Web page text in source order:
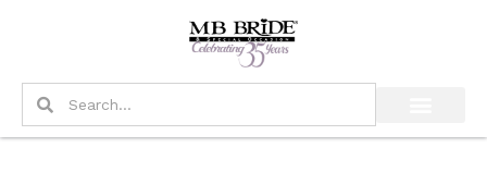
Search